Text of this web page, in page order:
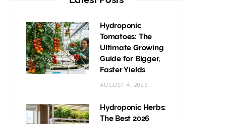
Hydroponic
Tomatoes: The
Ultimate Growing
Guide for Bigger,
Faster Yields
AUGUST 4, 2026
Hydroponic Herbs:
The Best 2026